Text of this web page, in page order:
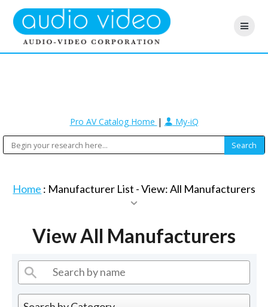
Pro AV Catalog Home | My-iQ
Home : Manufacturer List -View: All Manufacturers
View All Manufacturers